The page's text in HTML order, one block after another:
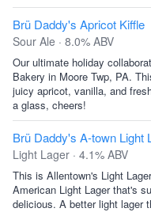
Brü Daddy's Apricot Kiffle
Sour Ale · 8.0% ABV
Our ultimate holiday
Bakery in Moore Twp, PA.
juicy apricot, vanilla, and
a glass, cheers!
Brü Daddy's A-town Light
Light Lager · 4.1% ABV
This is Allentown's Light
American Light Lager that's
delicious. A better light lager